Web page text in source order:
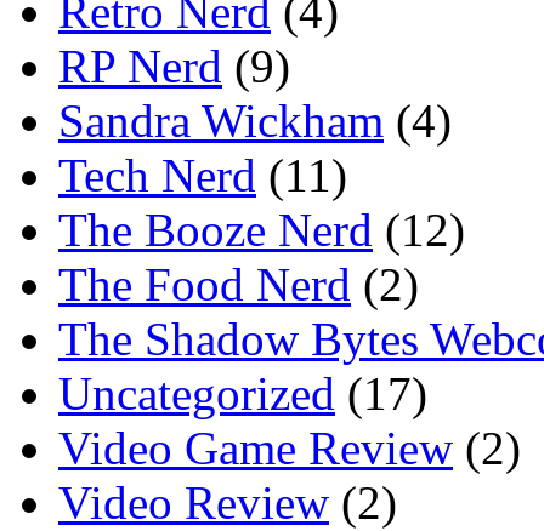
Retro Nerd (4)
RP Nerd (9)
Sandra Wickham (4)
Tech Nerd (11)
The Booze Nerd (12)
The Food Nerd (2)
The Shadow Bytes
Uncategorized (17)
Video Game Review (2)
Video Review (2)